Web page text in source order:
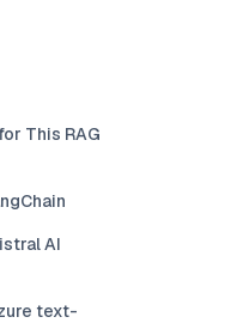
This RAG
AI
text-